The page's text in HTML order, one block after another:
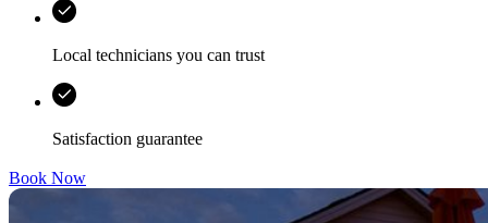
Local technicians you can trust
Satisfaction guarantee
Book Now